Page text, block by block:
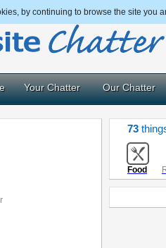
by continuing to browse the site you
Your Chatter Our Chatter
73
Food